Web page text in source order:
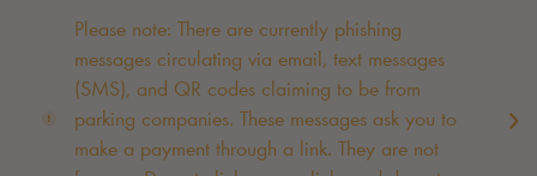
Please note: There are currently phishing
messages circulating via email, text messages
(SMS), and QR codes claiming to be from
parking companies. These messages ask you to
make a payment through a link. They are not